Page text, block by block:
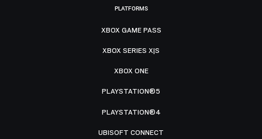
PLATFORMS
XBOX GAME PASS
XBOX SERIES X|S
XBOX ONE
PLAYSTATION®5
PLAYSTATION®4
UBISOFT CONNECT